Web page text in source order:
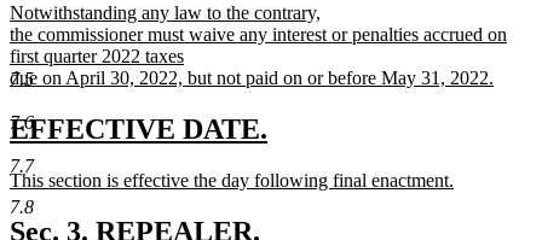
7.5
7.6
7.7
7.8
begin
new
text
begin
Notwithstanding any law to the contrary,
the commissioner must waive any interest or penalties accrued on
first quarter 2022 taxes
due on April 30, 2022, but not paid on or before May 31, 2022.
text
end
new
text
begin
EFFECTIVE DATE.
end
new
text
begin
This section is effective the day following final enactment.
new
text
Sec. 3. new
REPEALER.